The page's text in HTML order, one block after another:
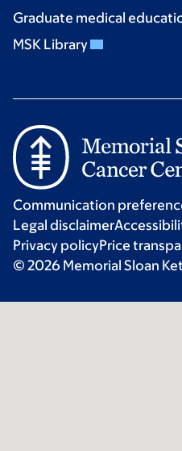
Graduate medical
MSK Library
Communication
Legal disclaimer
Privacy policyPrice
© 2026 Memorial Sloan